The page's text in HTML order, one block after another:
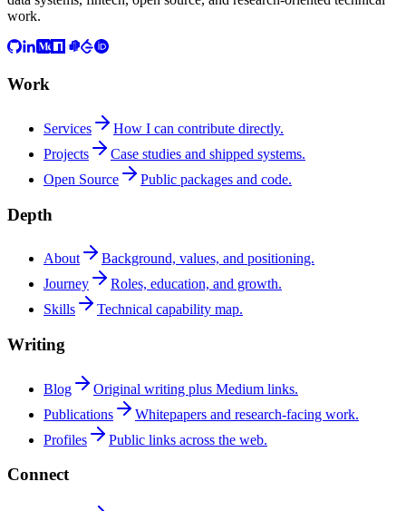
work.
Work
Services
How I can contribute directly.
Projects
Case studies and shipped systems.
Open Source
Public packages and code.
Depth
About
Background, values, and positioning.
Journey
Roles, education, and growth.
Skills
Technical capability map.
Writing
Blog
Original writing plus Medium links.
Publications
Whitepapers and research-facing work.
Profiles
Public links across the web.
Connect